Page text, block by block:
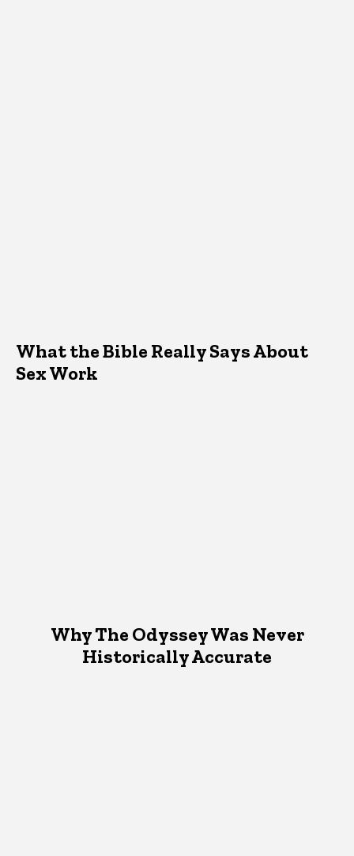
What the Bible Really Says About
Sex Work
Why The Odyssey Was Never
Historically Accurate